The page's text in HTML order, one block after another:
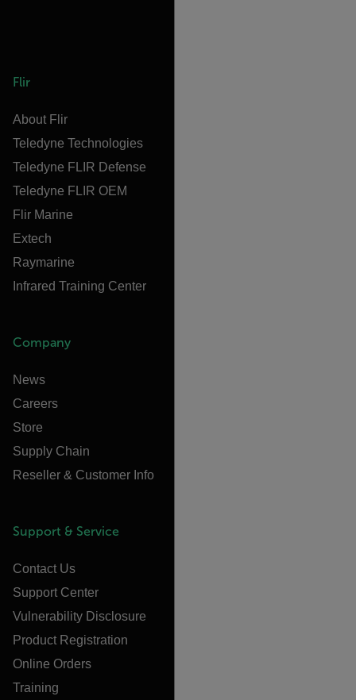
Flir
About Flir
Teledyne Technologies
Teledyne FLIR Defense
Teledyne FLIR OEM
Flir Marine
Extech
Raymarine
Infrared Training Center
Company
News
Careers
Store
Supply Chain
Reseller & Customer Info
Support & Service
Contact Us
Support Center
Vulnerability Disclosure
Product Registration
Online Orders
Training